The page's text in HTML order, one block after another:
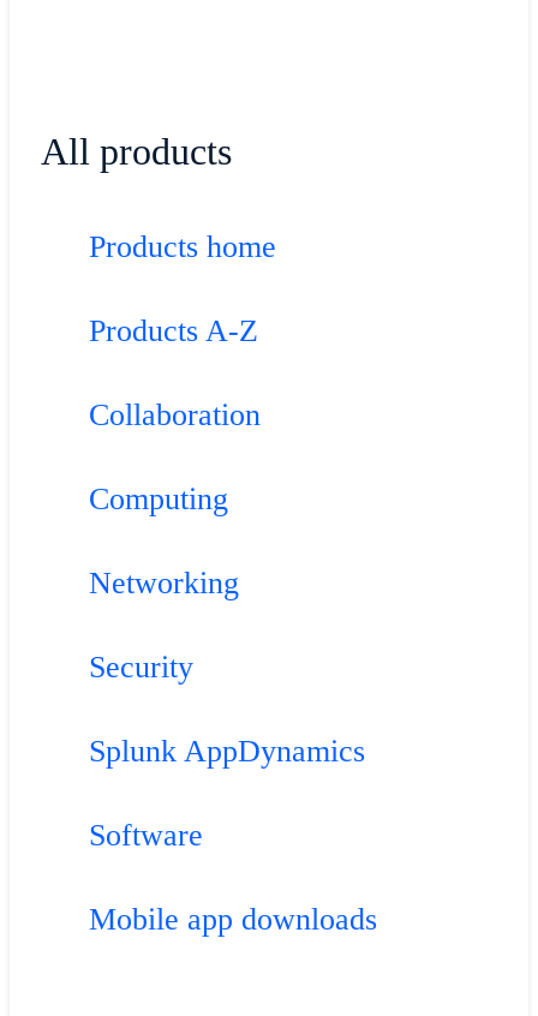
All products
Products home
Products A-Z
Collaboration
Computing
Networking
Security
Splunk AppDynamics
Software
Mobile app downloads